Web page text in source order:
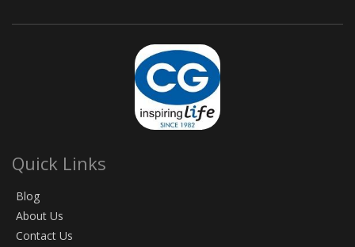
Quick Links
Blog
About Us
Contact Us